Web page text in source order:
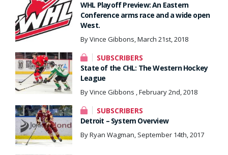
WHL Playoff Preview: An Eastern
Conference arms race and a wide open
West.
By Vince Gibbons, March 21st, 2018
SUBSCRIBERS
State of the CHL: The Western Hockey
League
By Vince Gibbons , February 2nd, 2018
SUBSCRIBERS
Detroit – System Overview
By Ryan Wagman, September 14th, 2017